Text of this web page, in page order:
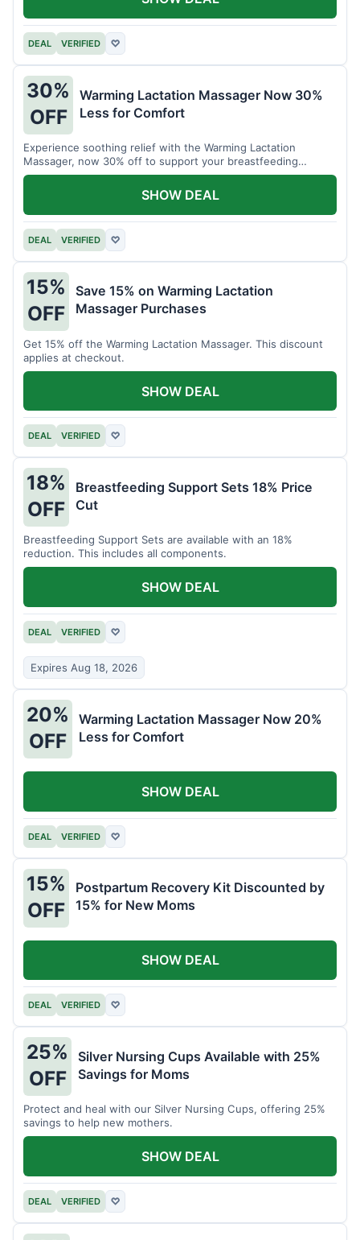
DEAL VERIFIED ♡
30%
OFF
Warming Lactation Massager Now 30%
Less for Comfort
Experience soothing relief with the Warming Lactation
Massager, now 30% off to support your breastfeeding
journey.
DEAL VERIFIED ♡
SHOW DEAL
15%
OFF
Save 15% on Warming Lactation
Massager Purchases
Get 15% off the Warming Lactation Massager. This discount
applies at checkout.
DEAL VERIFIED ♡
SHOW DEAL
18%
OFF
Breastfeeding Support Sets 18% Price
Cut
Breastfeeding Support Sets are available with an 18%
reduction. This includes all components.
DEAL VERIFIED ♡
Expires Aug 18, 2026
SHOW DEAL
20%
OFF
Warming Lactation Massager Now 20%
Less for Comfort
DEAL VERIFIED ♡
SHOW DEAL
15%
OFF
Postpartum Recovery Kit Discounted by
15% for New Moms
DEAL VERIFIED ♡
SHOW DEAL
25%
OFF
Silver Nursing Cups Available with 25%
Savings for Moms
Protect and heal with our Silver Nursing Cups, offering 25%
savings to help new mothers.
DEAL VERIFIED ♡
SHOW DEAL